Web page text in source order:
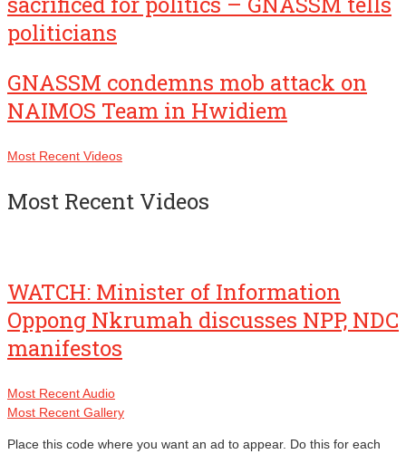
politicians
GNASSM condemns mob attack on
NAIMOS Team in Hwidiem
Most Recent Videos
Most Recent Videos
WATCH: Minister of Information
Oppong Nkrumah discusses NPP, NDC
manifestos
Most Recent Audio
Most Recent Gallery
Place this code where you want an ad to appear. Do this for each